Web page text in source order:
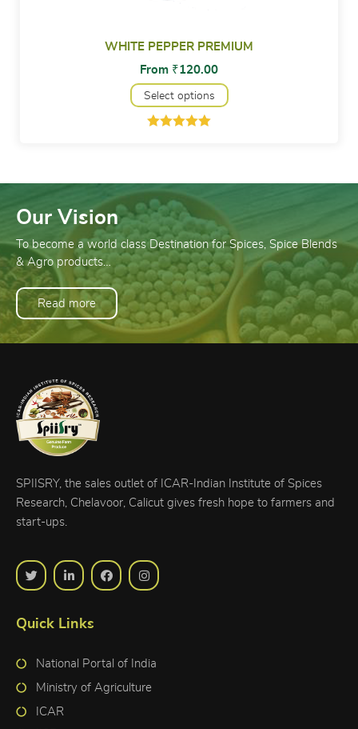
WHITE PEPPER PREMIUM
From ₹120.00
Select options
rating
Our Vision
To become a world class Destination for Spices, Spice Blends
& Agro products…
Read more
SPIISRY, the sales outlet of ICAR-Indian Institute of Spices
Research, Chelavoor, Calicut gives fresh hope to farmers and
start-ups.
Quick Links
National Portal of India
Ministry of Agriculture
ICAR